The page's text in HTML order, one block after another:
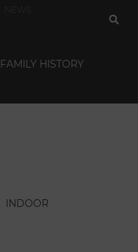
NEWS
FAMILY HISTORY
INDOOR